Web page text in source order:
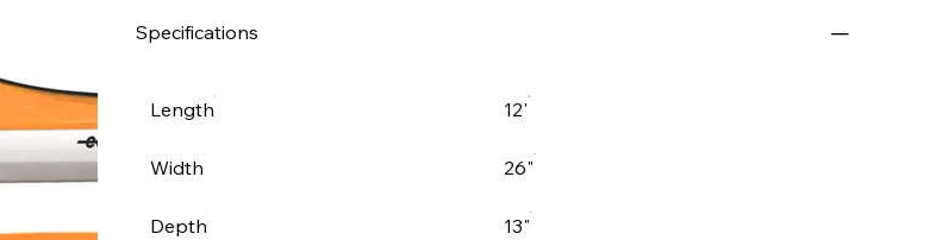
Specifications
Length 12'
Width 26"
Depth 13"